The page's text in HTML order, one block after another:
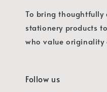
To bring thoughtfully
stationery products
who value originality
Follow us